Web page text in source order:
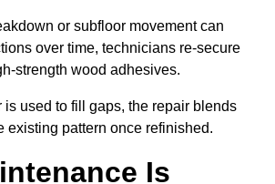
or subfloor movement can
over time, technicians re-secure
strength wood adhesives.
is used to fill gaps, the repair blends
existing pattern once refinished.
Is